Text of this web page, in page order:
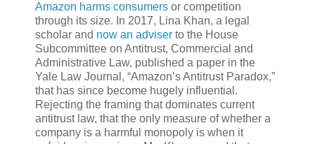
Amazon harms consumers or competition
through its size. In 2017, Lina Khan, a legal
scholar and now an adviser to the House
Subcommittee on Antitrust, Commercial and
Administrative Law, published a paper in the
Yale Law Journal, “Amazon’s Antitrust Paradox,”
that has since become hugely influential.
Rejecting the framing that dominates current
antitrust law, that the only measure of whether a
company is a harmful monopoly is when it